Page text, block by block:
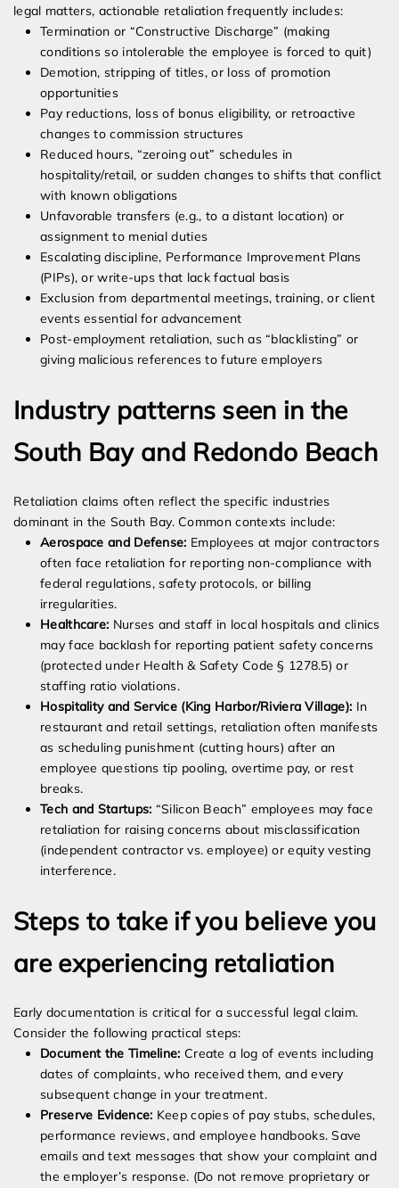
legal matters, actionable retaliation frequently includes:
Termination or “Constructive Discharge” (making
conditions so intolerable the employee is forced to quit)
Demotion, stripping of titles, or loss of promotion
opportunities
Pay reductions, loss of bonus eligibility, or retroactive
changes to commission structures
Reduced hours, “zeroing out” schedules in
hospitality/retail, or sudden changes to shifts that conflict
with known obligations
Unfavorable transfers (e.g., to a distant location) or
assignment to menial duties
Escalating discipline, Performance Improvement Plans
(PIPs), or write-ups that lack factual basis
Exclusion from departmental meetings, training, or client
events essential for advancement
Post-employment retaliation, such as “blacklisting” or
giving malicious references to future employers
Industry patterns seen in the
South Bay and Redondo Beach
Retaliation claims often reflect the specific industries
dominant in the South Bay. Common contexts include:
Aerospace and Defense: Employees at major contractors
often face retaliation for reporting non-compliance with
federal regulations, safety protocols, or billing
irregularities.
Healthcare: Nurses and staff in local hospitals and clinics
may face backlash for reporting patient safety concerns
(protected under Health & Safety Code § 1278.5) or
staffing ratio violations.
Hospitality and Service (King Harbor/Riviera Village): In
restaurant and retail settings, retaliation often manifests
as scheduling punishment (cutting hours) after an
employee questions tip pooling, overtime pay, or rest
breaks.
Tech and Startups: “Silicon Beach” employees may face
retaliation for raising concerns about misclassification
(independent contractor vs. employee) or equity vesting
interference.
Steps to take if you believe you
are experiencing retaliation
Early documentation is critical for a successful legal claim.
Consider the following practical steps:
Document the Timeline: Create a log of events including
dates of complaints, who received them, and every
subsequent change in your treatment.
Preserve Evidence: Keep copies of pay stubs, schedules,
performance reviews, and employee handbooks. Save
emails and text messages that show your complaint and
the employer’s response. (Do not remove proprietary or